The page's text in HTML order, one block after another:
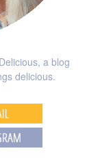
a blog
delicious.